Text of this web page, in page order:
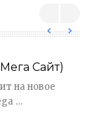
Сайт)
на новое
…